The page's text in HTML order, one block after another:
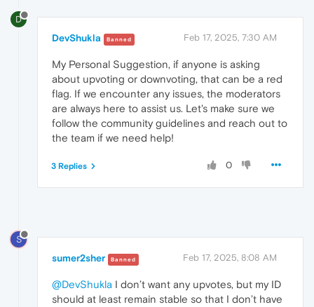
D
DevShukla Banned Feb 17, 2025, 7:30 AM
My Personal Suggestion, if anyone is asking
about upvoting or downvoting, that can be a red
flag. If we encounter any issues, the moderators
are always here to assist us. Let's make sure we
follow the community guidelines and reach out to
the team if we need help!
0
3 Replies
S
sumer2sher Banned Feb 17, 2025, 8:08 AM
@DevShukla I don’t want any upvotes, but my ID
should at least remain stable so that I don’t have